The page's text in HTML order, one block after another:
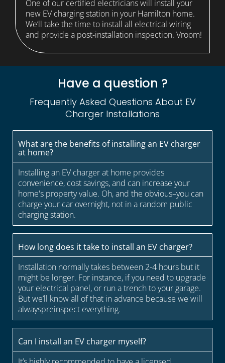
One of our certified electricians will install your
new EV charging station in your Hamilton home.
We’ll take the time to install all electrical wiring
and provide a post-installation inspection. Vroom!
Have a question ?
Frequently Asked Questions About EV
Charger Installations
What are the benefits of installing an EV charger
at home?
Installing an EV charger at home provides
convenience, cost savings, and can increase your
home's property value. Oh, and the obvious–you can
charge your car overnight, not in a random public
charging station.
How long does it take to install an EV charger?
Installation normally takes between 2-4 hours but it
might be longer. For instance, if you need to upgrade
your electrical panel, or run a trench to your garage.
But we’ll know all of that in advance because we will
alwayspreinspect everything.
Can I install an EV charger myself?